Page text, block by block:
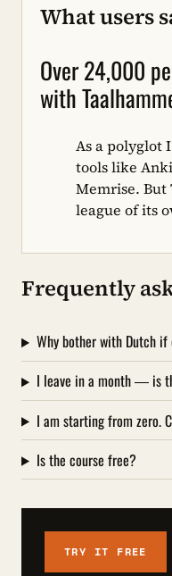
What users
Over 24,000
with
As a polyglot
tools like
Memrise. But
league of its
Frequently
Why bother with Dutch if
I leave in a month — is
I am starting from zero.
Is the course free?
TRY IT FREE